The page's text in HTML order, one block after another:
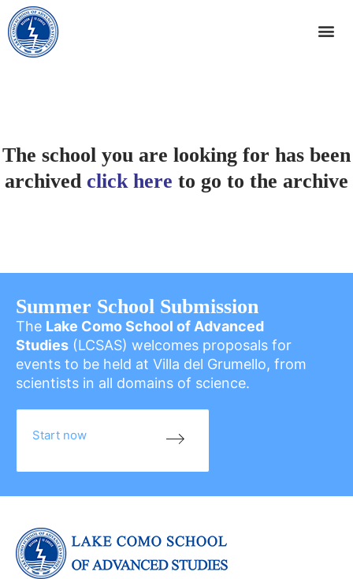
The school you are looking for has been
archived click here to go to the archive
Summer School Submission
The Lake Como School of Advanced
Studies (LCSAS) welcomes proposals for
events to be held at Villa del Grumello, from
scientists in all domains of science.
Start now